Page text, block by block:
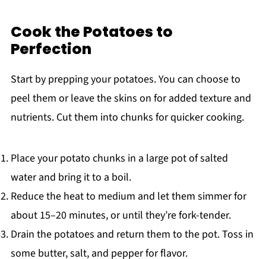
Cook the Potatoes to
Perfection
Start by prepping your potatoes. You can choose to
peel them or leave the skins on for added texture and
nutrients. Cut them into chunks for quicker cooking.
Place your potato chunks in a large pot of salted
water and bring it to a boil.
Reduce the heat to medium and let them simmer for
about 15–20 minutes, or until they’re fork-tender.
Drain the potatoes and return them to the pot. Toss in
some butter, salt, and pepper for flavor.